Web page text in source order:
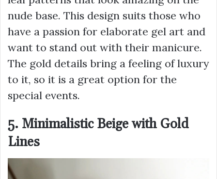
nude base. This design suits those who
have a passion for elaborate gel art and
want to stand out with their manicure.
The gold details bring a feeling of luxury
to it, so it is a great option for the
special events.
5. Minimalistic Beige with Gold
Lines